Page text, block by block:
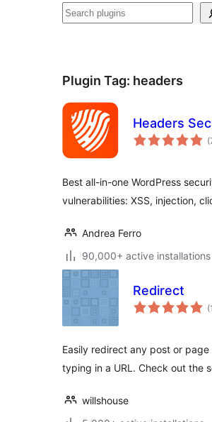
Search
Plugin Tag: headers
Headers
Best all-in-one WordPress
vulnerabilities: XSS, injection,
Andrea Ferro
90,000+ active installations
Redirect
Easily redirect any post or
typing in a URL. Check out the
willshouse